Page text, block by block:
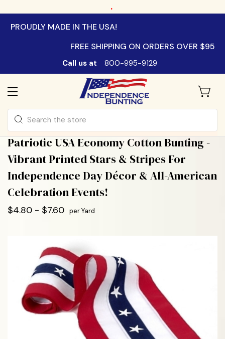
.
PROUDLY MADE IN THE USA!
FREE SHIPPING ON ORDERS OVER $95
Call us at 800-995-9129
Search
Patriotic USA Economy Cotton Bunting -
Vibrant Printed Stars & Stripes For
Independence Day Décor & All-American
Celebration Events!
$4.80 - $7.60 per Yard